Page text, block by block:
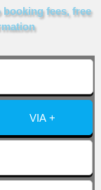
fees, free
VIA +